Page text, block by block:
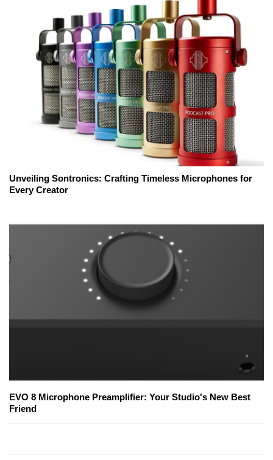
Unveiling Sontronics: Crafting Timeless Microphones for
Every Creator
EVO 8 Microphone Preamplifier: Your Studio's New Best
Friend